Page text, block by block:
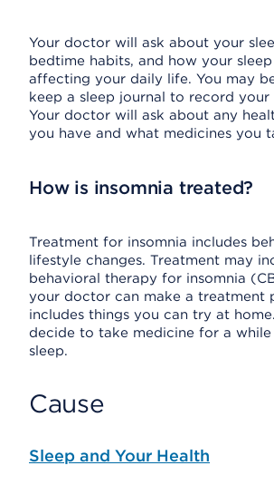
Your doctor will ask about your
bedtime habits, and how your
affecting your daily life. You may
keep a sleep journal to record your
Your doctor will ask about any
you have and what medicines you
How is insomnia treated?
Treatment for insomnia includes
lifestyle changes. Treatment may
behavioral therapy for insomnia
your doctor can make a treatment
includes things you can try at
decide to take medicine for a
sleep.
Cause
Sleep and Your Health